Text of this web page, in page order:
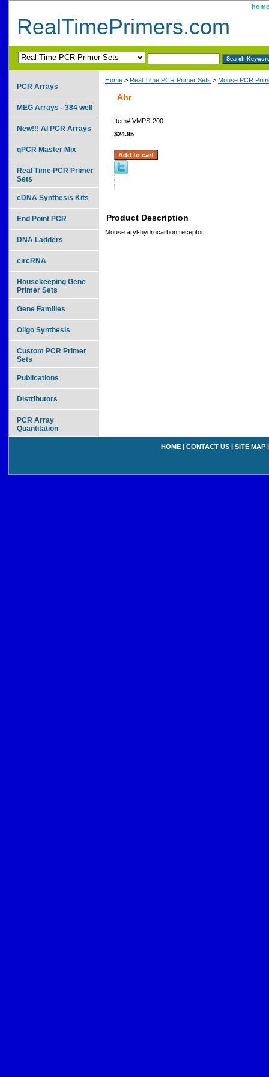
home
RealTimePrimers.com
Home > Real Time PCR Primer Sets > Mouse PCR
Ahr
Item# VMPS-200
$24.95
Product Description
Mouse aryl-hydrocarbon receptor
PCR Arrays
MEG Arrays - 384 well
New!!! AI PCR Arrays
qPCR Master Mix
Real Time PCR Primer
Sets
cDNA Synthesis Kits
End Point PCR
DNA Ladders
circRNA
Housekeeping Gene
Primer Sets
Gene Families
Oligo Synthesis
Custom PCR Primer
Sets
Publications
Distributors
PCR Array
Quantitation
HOME | CONTACT US | SITE MAP